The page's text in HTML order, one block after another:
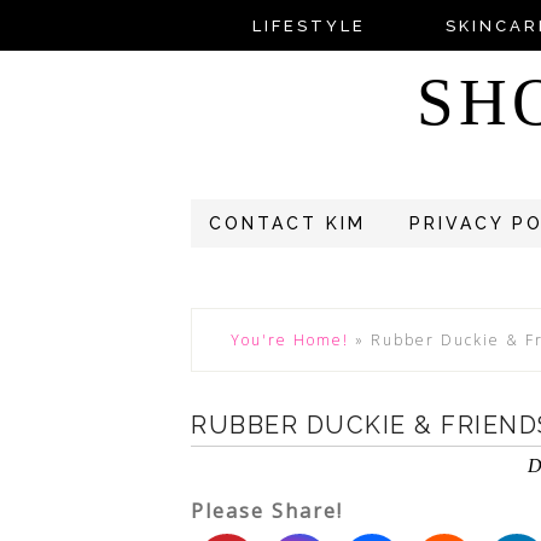
LIFESTYLE
CONTACT KIM PRIVACY
You're Home! » Rubber Duckie &
RUBBER DUCKIE &
Please Share!